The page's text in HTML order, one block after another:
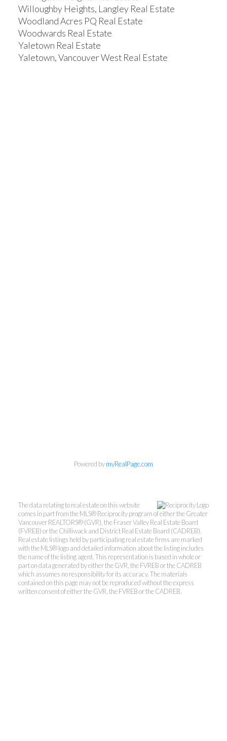
Willoughby Heights, Langley Real Estate
Woodland Acres PQ Real Estate
Woodwards Real Estate
Yaletown Real Estate
Yaletown, Vancouver West Real Estate
Powered bymyRealPage.com
The data relating to real estate on this website
comes in part from the MLS® Reciprocity program of either the Greater
Vancouver REALTORS® (GVR), the Fraser Valley Real Estate Board
(FVREB) or the Chilliwack and District Real Estate Board (CADREB).
Real estate listings held by participating real estate firms are marked
with the MLS® logo and detailed information about the listing includes
the name of the listing agent. This representation is based in whole or
part on data generated by either the GVR, the FVREB or the CADREB
which assumes no responsibility for its accuracy. The materials
contained on this page may not be reproduced without the express
written consent of either the GVR, the FVREB or the CADREB.